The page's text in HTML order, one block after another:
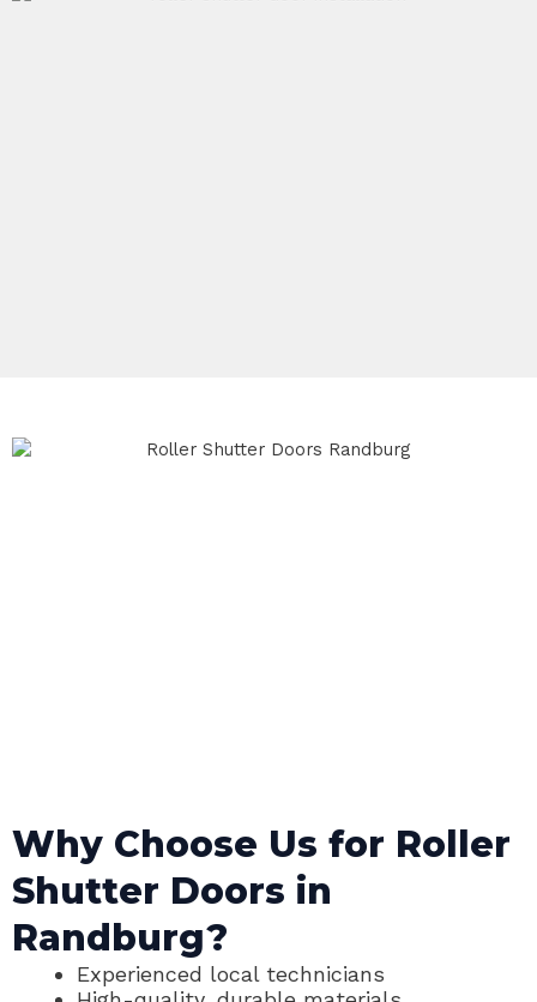
Why Choose Us for Roller
Shutter Doors in
Randburg?
Experienced local technicians